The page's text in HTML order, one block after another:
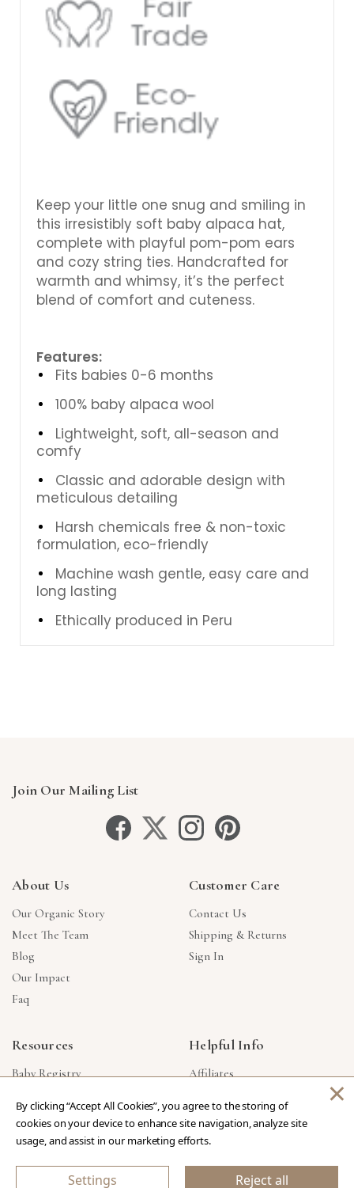
Keep your little one snug and smiling in
this irresistibly soft baby alpaca hat,
complete with playful pom-pom ears
and cozy string ties. Handcrafted for
warmth and whimsy, it’s the perfect
blend of comfort and cuteness.
Features:
Fits babies 0-6 months
100% baby alpaca wool
Lightweight, soft, all-season and
comfy
Classic and adorable design with
meticulous detailing
Harsh chemicals free & non-toxic
formulation, eco-friendly
Machine wash gentle, easy care and
long lasting
Ethically produced in Peru
Join Our Mailing List
About Us
Our Organic Story
Meet The Team
Blog
Our Impact
Faq
Customer Care
Contact Us
Shipping & Returns
Sign In
Resources
Baby Registry
Corporate Gifts
Reviews
Helpful Info
Affiliates
Products Made In USA
Privacy Policy
By clicking “Accept All Cookies”, you agree to the storing of
cookies on your device to enhance site navigation, analyze site
usage, and assist in our marketing efforts.
Settings Reject all
×